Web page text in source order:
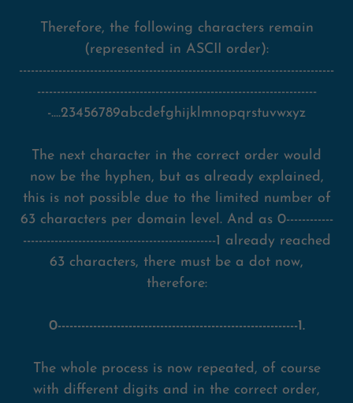
Therefore, the following characters remain
(represented in ASCII order):
--------------------------------------------------------------------------------
-----------------------------------------------------------------------
-....23456789abcdefghijklmnopqrstuvwxyz
The next character in the correct order would
now be the hyphen, but as already explained,
this is not possible due to the limited number of
63 characters per domain level. And as 0------------
-------------------------------------------------1 already reached
63 characters, there must be a dot now,
therefore:
0-------------------------------------------------------------1.
The whole process is now repeated, of course
with different digits and in the correct order,